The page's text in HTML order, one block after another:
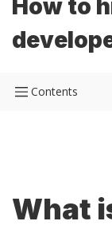
How to
Contents
What